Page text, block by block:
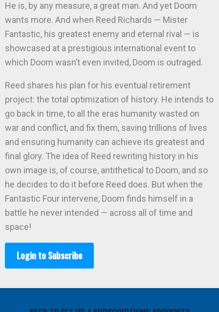
He is, by any measure, a great man. And yet Doom
wants more. And when Reed Richards — Mister
Fantastic, his greatest enemy and eternal rival — is
showcased at a prestigious international event to
which Doom wasn’t even invited, Doom is outraged.
Reed shares his plan for his eventual retirement
project: the total optimization of history. He intends to
go back in time, to all the eras humanity wasted on
war and conflict, and fix them, saving trillions of lives
and ensuring humanity can achieve its greatest and
final glory. The idea of Reed rewriting history in his
own image is, of course, antithetical to Doom, and so
he decides to do it before Reed does. But when the
Fantastic Four intervene, Doom finds himself in a
battle he never intended — across all of time and
space!
Login to Subscribe